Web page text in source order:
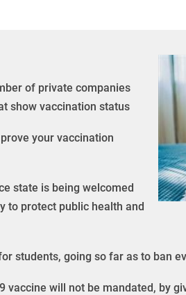
of private companies
show vaccination status
your vaccination
state is being welcomed
to protect public health and
students, going so far as to ban
vaccine will not be mandated, by